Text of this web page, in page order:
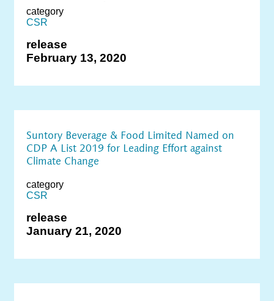
category
CSR
release
February 13, 2020
Suntory Beverage & Food Limited Named on
CDP A List 2019 for Leading Effort against
Climate Change
category
CSR
release
January 21, 2020